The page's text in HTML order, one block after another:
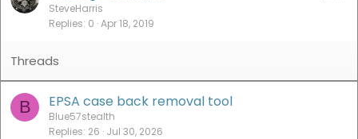
SteveHarris
Replies 0 Apr 18, 2019
B EPSA case back removal tool
Blue57stealth
Replies 26 Jul 30, 2026